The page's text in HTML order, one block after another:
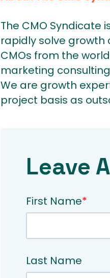
The CMO Syndicate
rapidly solve growth
CMOs from the
marketing
We are growth
project basis as
Leave
First Name*
Last Name